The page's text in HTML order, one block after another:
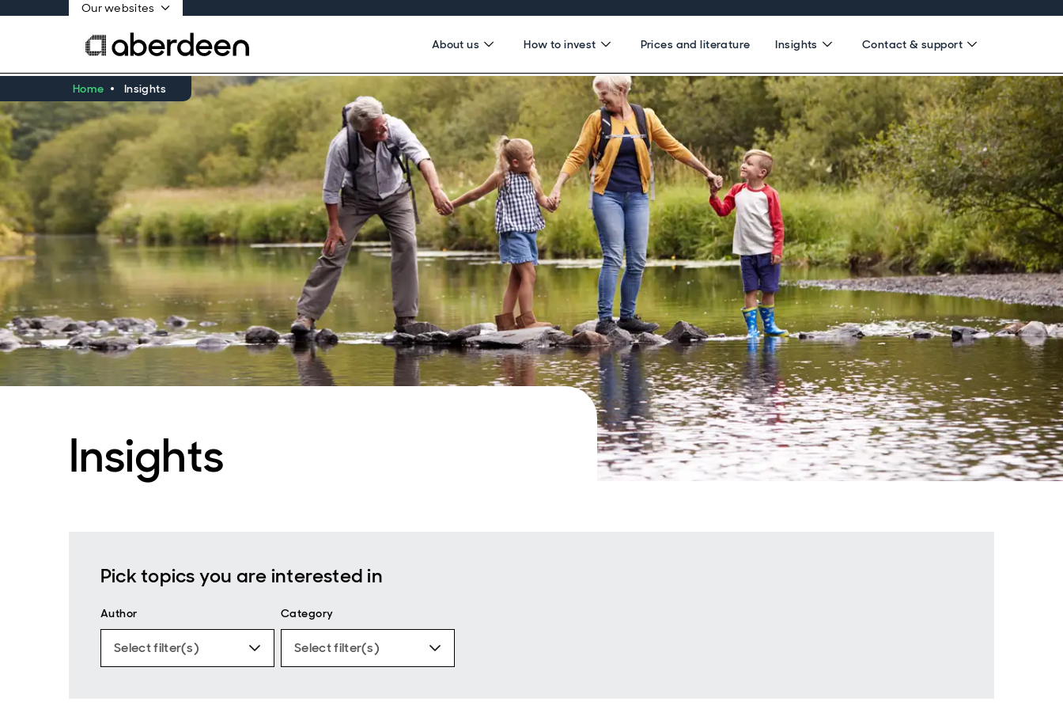
Our websites
About us How to invest Prices and literature Insights Contact & support
Home Insights
Insights
Pick topics you are interested in
Author
Select filter(s)
Category
Select filter(s)